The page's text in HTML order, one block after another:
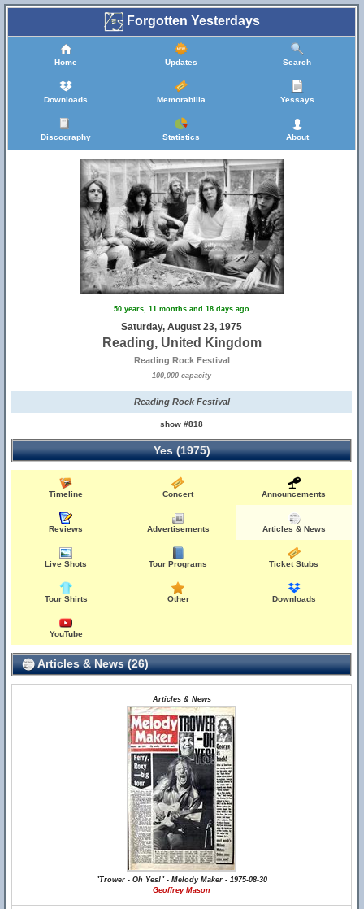
Forgotten Yesterdays
Home Updates Search
Downloads Memorabilia Yessays
Discography Statistics About
50 years, 11 months and 18 days ago
Saturday, August 23, 1975
Reading, United Kingdom
Reading Rock Festival
100,000 capacity
Reading Rock Festival
show #818
Yes (1975)
Timeline Concert Announcements
Reviews Advertisements Articles & News
Live Shots Tour Programs Ticket Stubs
Tour Shirts Other Downloads
YouTube
Articles & News (26)
Articles & News
"Trower - Oh Yes!" - Melody Maker - 1975-08-30
Geoffrey Mason